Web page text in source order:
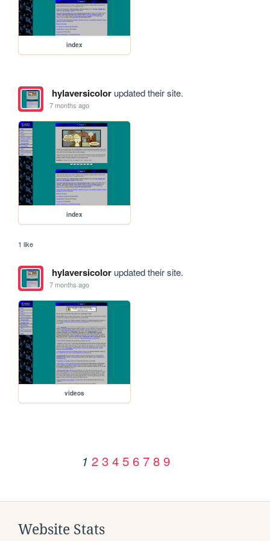
index
hylaversicolorupdated their site.
7 months ago
index
1 like
hylaversicolorupdated their site.
7 months ago
videos
1 2 3 4 5 6 7 8 9
Website Stats